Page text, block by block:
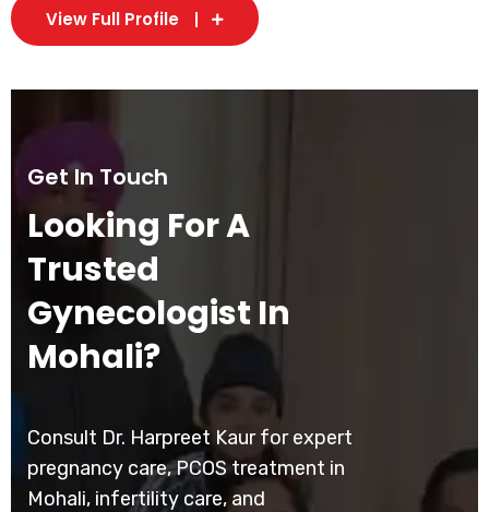
View Full Profile
Get In Touch
Looking For A
Trusted
Gynecologist In
Mohali?
Consult Dr. Harpreet Kaur for expert
pregnancy care, PCOS treatment in
Mohali, infertility care, and